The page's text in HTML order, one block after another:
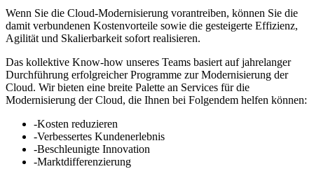
Wenn Sie die Cloud-Modernisierung vorantreiben, können Sie die
damit verbundenen Kostenvorteile sowie die gesteigerte Effizienz,
Agilität und Skalierbarkeit sofort realisieren.
Das kollektive Know-how unseres Teams basiert auf jahrelanger
Durchführung erfolgreicher Programme zur Modernisierung der
Cloud. Wir bieten eine breite Palette an Services für die
Modernisierung der Cloud, die Ihnen bei Folgendem helfen können:
-Kosten reduzieren
-Verbessertes Kundenerlebnis
-Beschleunigte Innovation
-Marktdifferenzierung